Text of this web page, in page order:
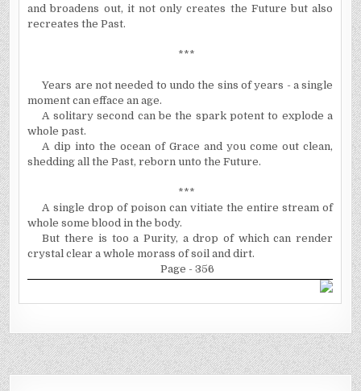
and broadens out, it not only creates the Future but also
recreates the Past.
***
Years are not needed to undo the sins of years - a single
moment can efface an age.
A solitary second can be the spark potent to explode a
whole past.
A dip into the ocean of Grace and you come out clean,
shedding all the Past, reborn unto the Future.
***
A single drop of poison can vitiate the entire stream of
whole some blood in the body.
But there is too a Purity, a drop of which can render
crystal clear a whole morass of soil and dirt.
Page - 356